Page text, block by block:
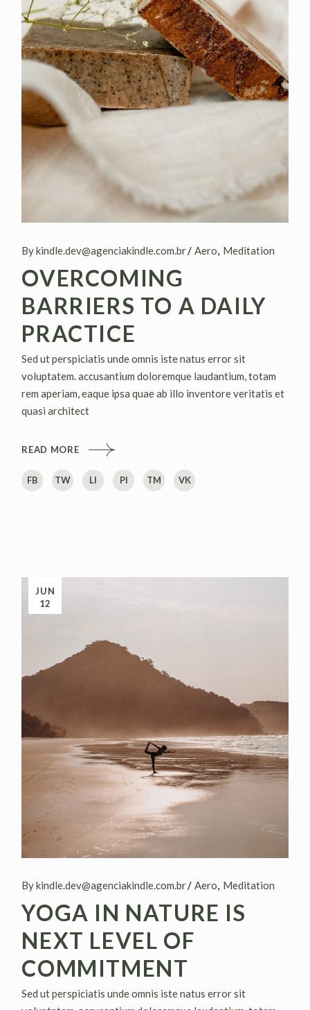
By kindle.dev@agenciakindle.com.br Aero Meditation
OVERCOMING
BARRIERS TO A DAILY
PRACTICE
Sed ut perspiciatis unde omnis iste natus error sit
voluptatem. accusantium doloremque laudantium, totam
rem aperiam, eaque ipsa quae ab illo inventore veritatis et
quasi architect
READ MORE
FB TW LI PI TM VK
JUN
12
By kindle.dev@agenciakindle.com.br Aero Meditation
YOGA IN NATURE IS
NEXT LEVEL OF
COMMITMENT
Sed ut perspiciatis unde omnis iste natus error sit